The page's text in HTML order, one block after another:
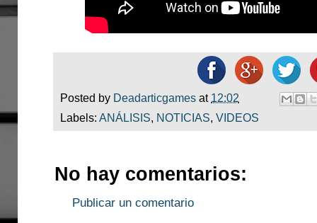
Posted by Deadarticgames at 12:02
Labels: ANÁLISIS, NOTICIAS, VIDEOS
No hay comentarios:
Publicar un comentario